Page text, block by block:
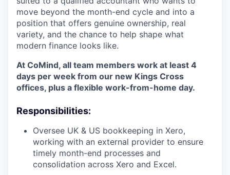
move beyond the month-end cycle and into a
position that offers genuine ownership, real
variety, and the chance to help shape what
modern finance looks like.
At CoMind, all team members work at least 4
days per week from our new Kings Cross
offices, plus a flexible work-from-home day.
Responsibilities:
Oversee UK & US bookkeeping in Xero,
working with an external provider to ensure
timely month-end processes and
consolidation across Xero and Excel.